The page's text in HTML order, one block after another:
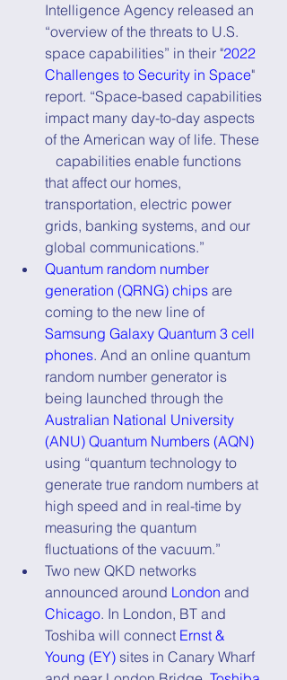
Intelligence Agency released an
“overview of the threats to U.S.
space capabilities” in their "2022
Challenges to Security in Space"
report. “Space-based capabilities
impact many day-to-day aspects
of the American way of life. These
   capabilities enable functions
that affect our homes,
transportation, electric power
grids, banking systems, and our
global communications.”
Quantum random number
generation (QRNG) chips are
coming to the new line of
Samsung Galaxy Quantum 3 cell
phones. And an online quantum
random number generator is
being launched through the
Australian National University
(ANU) Quantum Numbers (AQN)
using “quantum technology to
generate true random numbers at
high speed and in real-time by
measuring the quantum
fluctuations of the vacuum.”
Two new QKD networks
announced around London and
Chicago. In London, BT and
Toshiba will connect Ernst &
Young (EY) sites in Canary Wharf